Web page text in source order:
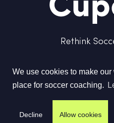
We use cookies to make
place for soccer coaching.
Decline Allow cookies
Rethink
Terms & Conditions